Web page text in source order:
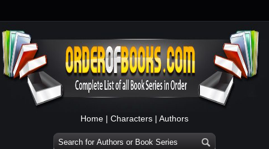
Home | Characters | Authors